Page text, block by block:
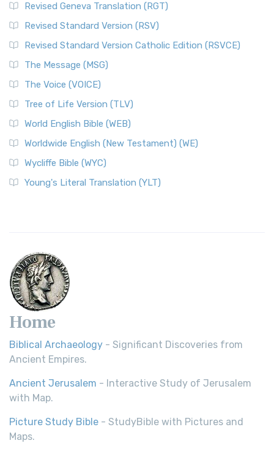
Revised Geneva Translation (RGT)
Revised Standard Version (RSV)
Revised Standard Version Catholic Edition (RSVCE)
The Message (MSG)
The Voice (VOICE)
Tree of Life Version (TLV)
World English Bible (WEB)
Worldwide English (New Testament) (WE)
Wycliffe Bible (WYC)
Young's Literal Translation (YLT)
Home
Biblical Archaeology - Significant Discoveries from
Ancient Empires.
Ancient Jerusalem - Interactive Study of Jerusalem
with Map.
Picture Study Bible - StudyBible with Pictures and
Maps.